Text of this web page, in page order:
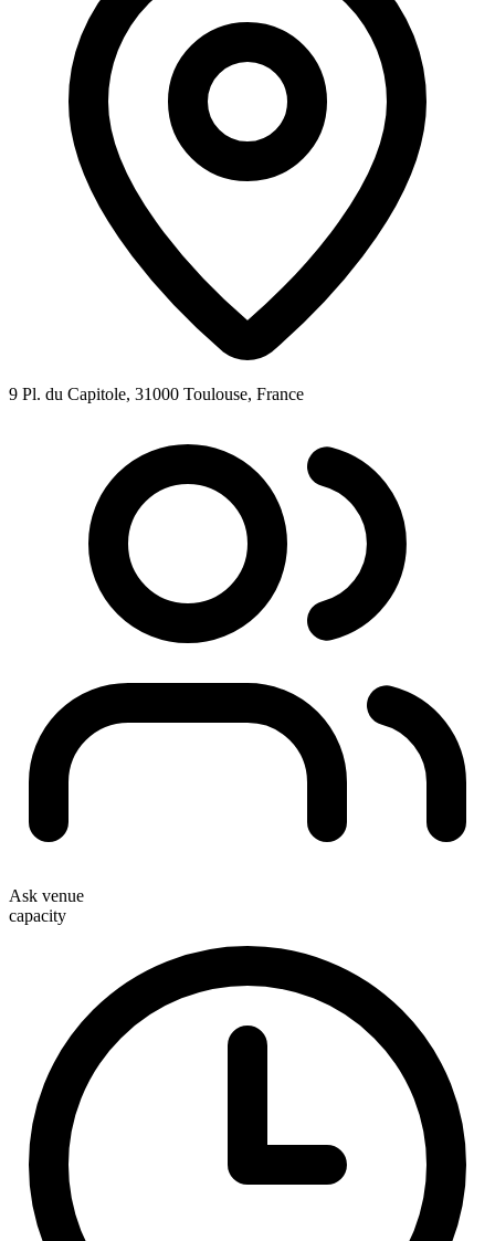
9 Pl. du Capitole, 31000 Toulouse, France
Ask venue
capacity